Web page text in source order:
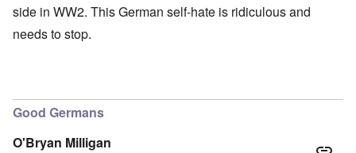
side in WW2. This German self-hate is ridiculous and
needs to stop.
Good Germans
O'Bryan Milligan